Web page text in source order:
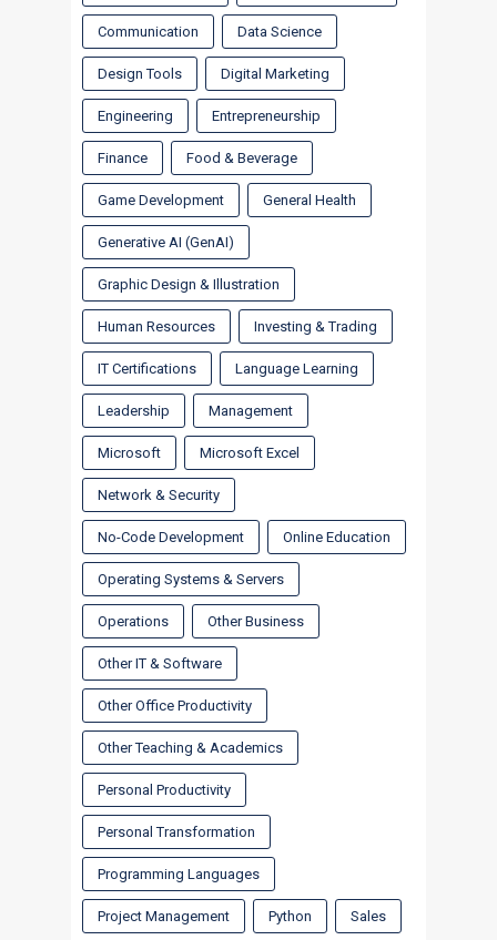
Communication Data Science
Design Tools Digital Marketing
Engineering Entrepreneurship
Finance Food & Beverage
Game Development General Health
Generative AI (GenAI)
Graphic Design & Illustration
Human Resources Investing & Trading
IT Certifications Language Learning
Leadership Management
Microsoft Microsoft Excel
Network & Security
No-Code Development Online Education
Operating Systems & Servers
Operations Other Business
Other IT & Software
Other Office Productivity
Other Teaching & Academics
Personal Productivity
Personal Transformation
Programming Languages
Project Management Python Sales